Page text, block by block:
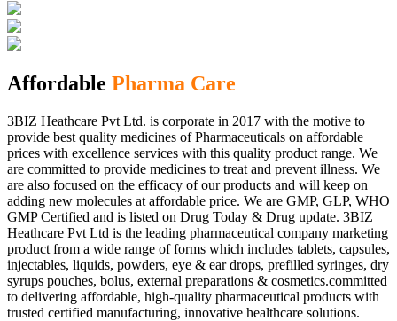
Affordable Pharma Care
3BIZ Heathcare Pvt Ltd. is corporate in 2017 with the motive to
provide best quality medicines of Pharmaceuticals on affordable
prices with excellence services with this quality product range. We
are committed to provide medicines to treat and prevent illness. We
are also focused on the efficacy of our products and will keep on
adding new molecules at affordable price. We are GMP, GLP, WHO
GMP Certified and is listed on Drug Today & Drug update. 3BIZ
Heathcare Pvt Ltd is the leading pharmaceutical company marketing
product from a wide range of forms which includes tablets, capsules,
injectables, liquids, powders, eye & ear drops, prefilled syringes, dry
syrups pouches, bolus, external preparations & cosmetics.committed
to delivering affordable, high-quality pharmaceutical products with
trusted certified manufacturing, innovative healthcare solutions.